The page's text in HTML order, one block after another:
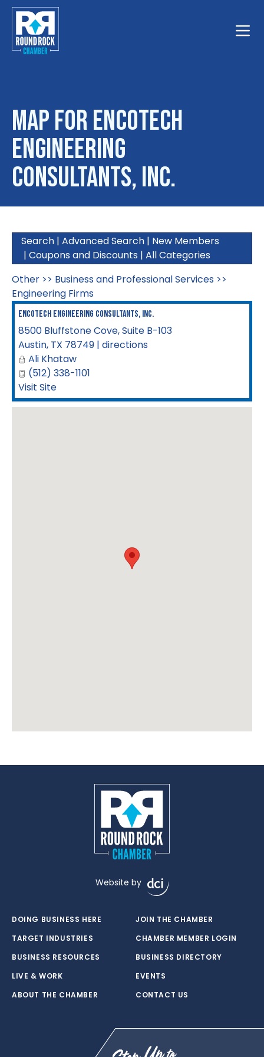
Map for Encotech
Engineering
Consultants, Inc.
Search | Advanced Search | New Members
| Coupons and Discounts | All Categories
Other >> Business and Professional Services >>
Engineering Firms
Encotech Engineering Consultants, Inc.
8500 Bluffstone Cove, Suite B-103
Austin, TX 78749 | directions
Ali Khataw
(512) 338-1101
Visit Site
Website by
DOING BUSINESS HERE
TARGET INDUSTRIES
BUSINESS RESOURCES
LIVE & WORK
ABOUT THE CHAMBER
JOIN THE CHAMBER
CHAMBER MEMBER LOGIN
BUSINESS DIRECTORY
EVENTS
CONTACT US